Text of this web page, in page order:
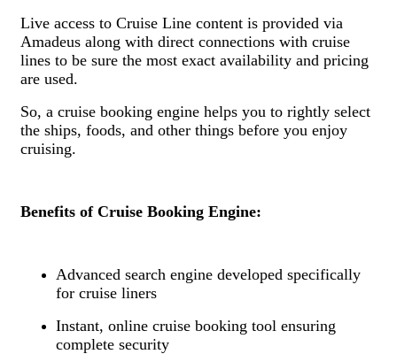
Live access to Cruise Line content is provided via
Amadeus along with direct connections with cruise
lines to be sure the most exact availability and pricing
are used.
So, a cruise booking engine helps you to rightly select
the ships, foods, and other things before you enjoy
cruising.
Benefits of Cruise Booking Engine:
Advanced search engine developed specifically
for cruise liners
Instant, online cruise booking tool ensuring
complete security